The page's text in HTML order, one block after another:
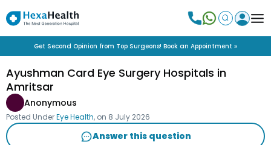
Get Second Opinion from Top Surgeons! Book an Appointment »
Ayushman Card Eye Surgery Hospitals in
Amritsar
Anonymous
Posted UnderEye Health, on 8 July 2026
Answer this question